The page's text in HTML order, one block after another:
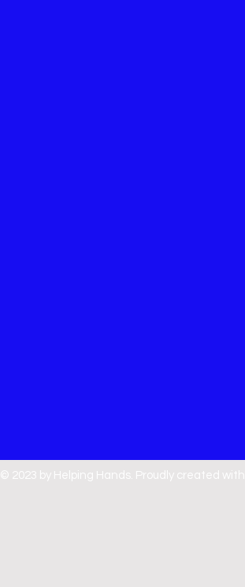
© 2023 by Helping Hands. Proudly created with